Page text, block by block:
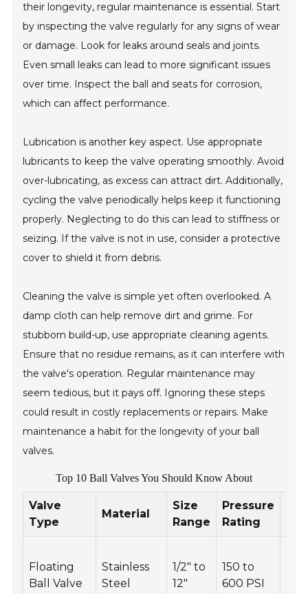
their longevity, regular maintenance is essential. Start
by inspecting the valve regularly for any signs of wear
or damage. Look for leaks around seals and joints.
Even small leaks can lead to more significant issues
over time. Inspect the ball and seats for corrosion,
which can affect performance.
Lubrication is another key aspect. Use appropriate
lubricants to keep the valve operating smoothly. Avoid
over-lubricating, as excess can attract dirt. Additionally,
cycling the valve periodically helps keep it functioning
properly. Neglecting to do this can lead to stiffness or
seizing. If the valve is not in use, consider a protective
cover to shield it from debris.
Cleaning the valve is simple yet often overlooked. A
damp cloth can help remove dirt and grime. For
stubborn build-up, use appropriate cleaning agents.
Ensure that no residue remains, as it can interfere with
the valve's operation. Regular maintenance may
seem tedious, but it pays off. Ignoring these steps
could result in costly replacements or repairs. Make
maintenance a habit for the longevity of your ball
valves.
Top 10 Ball Valves You Should Know About
Valve
Type
Material
Size
Range
Pressure
Rating
Floating
Ball Valve
Stainless
Steel
1/2" to
12"
150 to
600 PSI